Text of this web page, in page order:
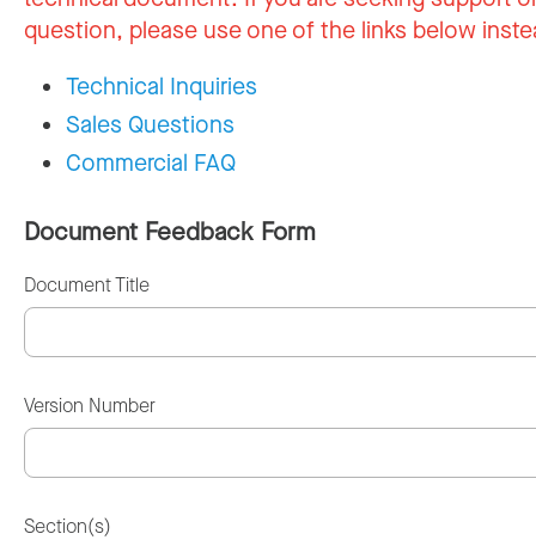
question, please use one of the links below
Technical Inquiries
Sales Questions
Commercial FAQ
Document Feedback Form
Document Title
Version Number
Section(s)